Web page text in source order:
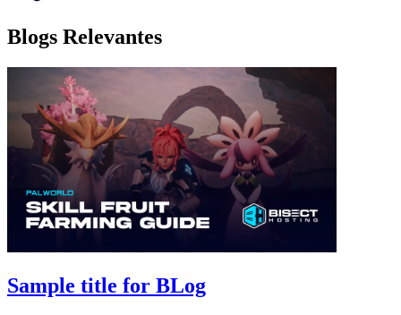
Blogs Relevantes
Sample title for BLog